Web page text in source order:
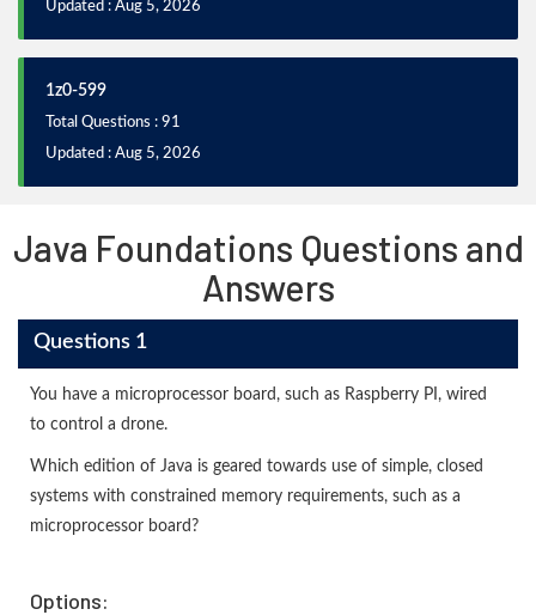
Updated : Aug 5, 2026
1z0-599
Total Questions : 91
Updated : Aug 5, 2026
Java Foundations Questions and
Answers
Questions 1
You have a microprocessor board, such as Raspberry PI, wired
to control a drone.
Which edition of Java is geared towards use of simple, closed
systems with constrained memory requirements, such as a
microprocessor board?
Options: